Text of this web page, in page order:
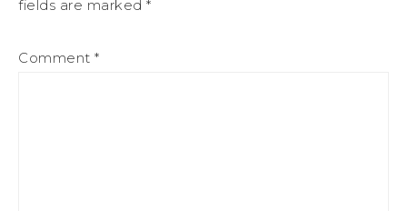
fields are marked *
Comment *